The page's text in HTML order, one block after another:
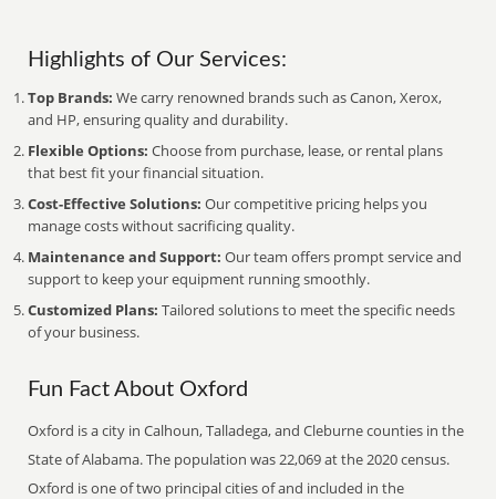
Highlights of Our Services:
Top Brands: We carry renowned brands such as Canon, Xerox,
and HP, ensuring quality and durability.
Flexible Options: Choose from purchase, lease, or rental plans
that best fit your financial situation.
Cost-Effective Solutions: Our competitive pricing helps you
manage costs without sacrificing quality.
Maintenance and Support: Our team offers prompt service and
support to keep your equipment running smoothly.
Customized Plans: Tailored solutions to meet the specific needs
of your business.
Fun Fact About Oxford
Oxford is a city in Calhoun, Talladega, and Cleburne counties in the
State of Alabama. The population was 22,069 at the 2020 census.
Oxford is one of two principal cities of and included in the